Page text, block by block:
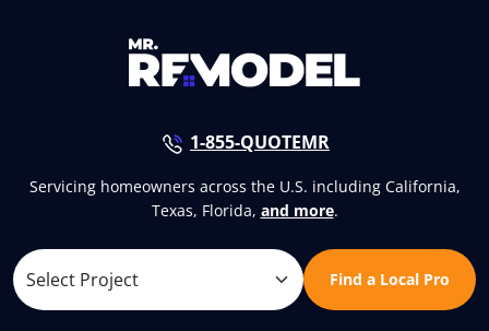
1-855-QUOTEMR
Servicing homeowners across the U.S. including California,
Texas, Florida, and more.
Find a Local Pro